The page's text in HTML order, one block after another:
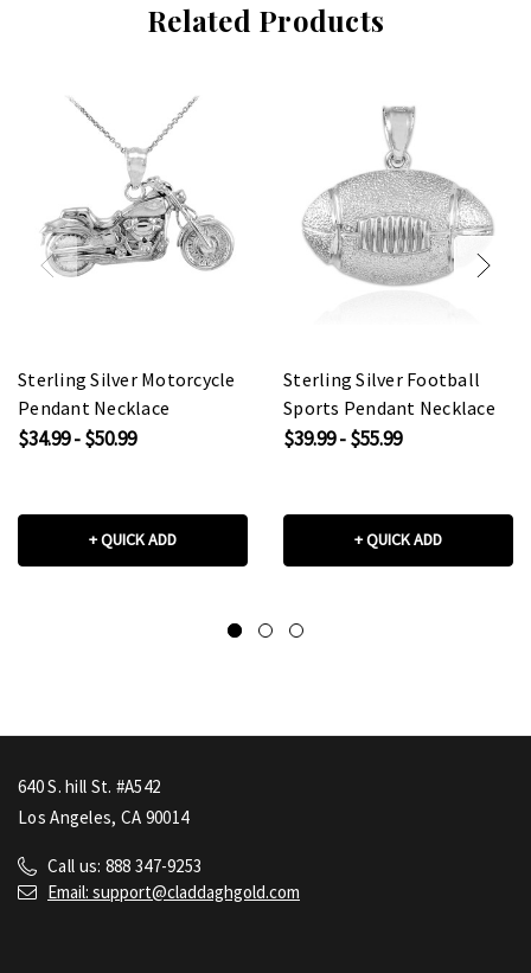
Related Products
Sterling Silver Motorcycle
Pendant Necklace
$34.99 - $50.99
+ QUICK ADD
Sterling Silver Football
Sports Pendant Necklace
$39.99 - $55.99
+ QUICK ADD
640 S. hill St. #A542
Los Angeles, CA 90014
Call us: 888 347-9253
Email: support@claddaghgold.com